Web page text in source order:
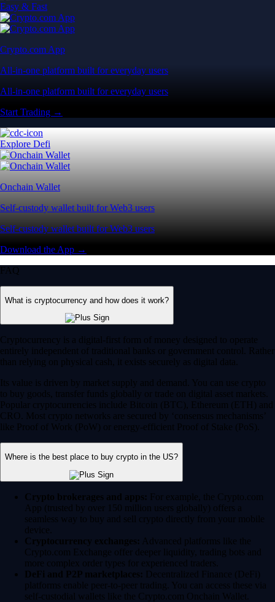
Easy & Fast
Crypto.com App
All-in-one platform built for everyday users
All-in-one platform built for everyday users
Start Trading →
Explore Defi
Onchain Wallet
Self-custody wallet built for Web3 users
Self-custody wallet built for Web3 users
Download the App →
FAQ
What is cryptocurrency and how does it work?
Cryptocurrency is a digital-first form of money designed to operate
entirely independent of traditional banks or government control. Rather
than relying on physical cash, it exists securely as digital data.
Its value is driven by market supply and demand. You can use crypto
to buy goods, transfer funds globally or trade on digital asset markets.
Popular cryptocurrencies include Bitcoin (BTC), Ethereum (ETH) and
CRO. Most crypto networks are secured by ‘consensus mechanisms’
like Proof of Work (PoW) or energy-efficient Proof of Stake (PoS).
Where is the best place to buy crypto in the US?
Crypto brokerages and apps: For example, the Crypto.com
App (trusted by over 150 million users globally) offers a
seamless way to buy and sell crypto directly from your mobile
device.
Cryptocurrency exchanges: Advanced platforms like the
Crypto.com Exchange offer deeper liquidity, trading bots and
more complex order types for experienced traders.
DeFi and P2P marketplaces: Decentralized Finance (DeFi)
platforms enable peer-to-peer trading. You can access these via
self-custodial wallets like the Crypto.com Onchain Wallet.